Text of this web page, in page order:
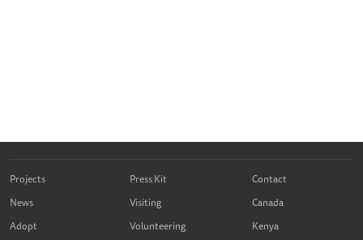
Projects
News
Adopt
Press Kit
Visiting
Volunteering
Contact
Canada
Kenya